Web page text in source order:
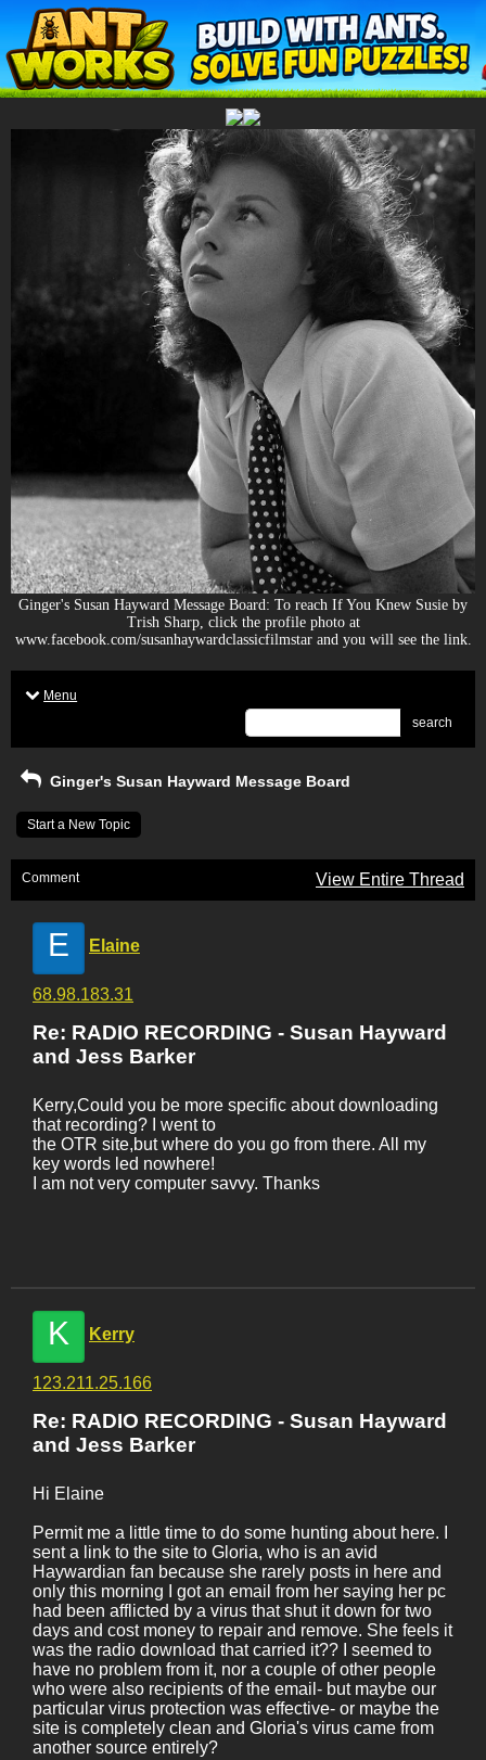
Ginger's Susan Hayward Message Board: To reach If You Knew Susie by
Trish Sharp, click the profile photo at
www.facebook.com/susanhaywardclassicfilmstar and you will see the link.
Menu
search
Ginger's Susan Hayward Message Board
Start a New Topic
Comment View Entire Thread
E Elaine
68.98.183.31
Re: RADIO RECORDING - Susan Hayward
and Jess Barker
Kerry,Could you be more specific about downloading
that recording? I went to
the OTR site,but where do you go from there. All my
key words led nowhere!
I am not very computer savvy. Thanks
K Kerry
123.211.25.166
Re: RADIO RECORDING - Susan Hayward
and Jess Barker
Hi Elaine
Permit me a little time to do some hunting about here. I
sent a link to the site to Gloria, who is an avid
Haywardian fan because she rarely posts in here and
only this morning I got an email from her saying her pc
had been afflicted by a virus that shut it down for two
days and cost money to repair and remove. She feels it
was the radio download that carried it?? I seemed to
have no problem from it, nor a couple of other people
who were also recipients of the email- but maybe our
particular virus protection was effective- or maybe the
site is completely clean and Gloria's virus came from
another source entirely?